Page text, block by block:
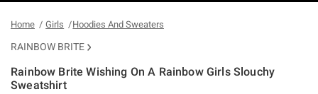
Home Girls Hoodies And Sweaters
RAINBOW BRITE
Rainbow Brite Wishing On A Rainbow Girls Slouchy
Sweatshirt